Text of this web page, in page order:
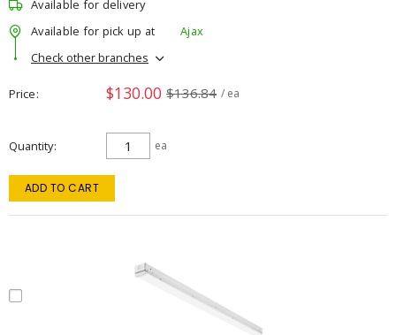
Available for delivery
Available for pick up at
Ajax
Check other branches
Price $130.00 $136.84 / ea
Quantity ea
ADD TO CART